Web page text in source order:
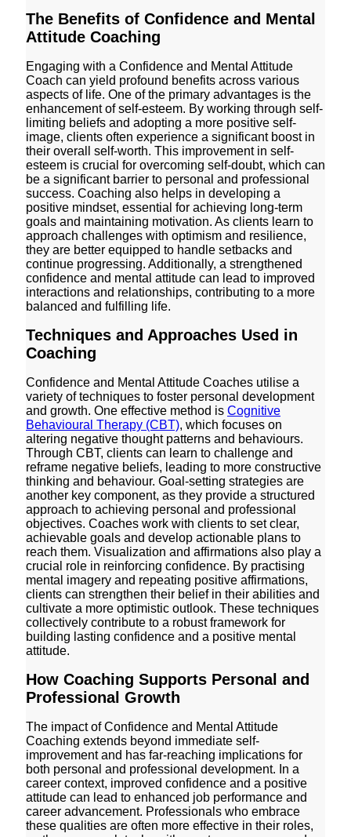
The Benefits of Confidence and Mental
Attitude Coaching
Engaging with a Confidence and Mental Attitude
Coach can yield profound benefits across various
aspects of life. One of the primary advantages is the
enhancement of self-esteem. By working through self-
limiting beliefs and adopting a more positive self-
image, clients often experience a significant boost in
their overall self-worth. This improvement in self-
esteem is crucial for overcoming self-doubt, which can
be a significant barrier to personal and professional
success. Coaching also helps in developing a
positive mindset, essential for achieving long-term
goals and maintaining motivation. As clients learn to
approach challenges with optimism and resilience,
they are better equipped to handle setbacks and
continue progressing. Additionally, a strengthened
confidence and mental attitude can lead to improved
interactions and relationships, contributing to a more
balanced and fulfilling life.
Techniques and Approaches Used in
Coaching
Confidence and Mental Attitude Coaches utilise a
variety of techniques to foster personal development
and growth. One effective method is Cognitive
Behavioural Therapy (CBT), which focuses on
altering negative thought patterns and behaviours.
Through CBT, clients can learn to challenge and
reframe negative beliefs, leading to more constructive
thinking and behaviour. Goal-setting strategies are
another key component, as they provide a structured
approach to achieving personal and professional
objectives. Coaches work with clients to set clear,
achievable goals and develop actionable plans to
reach them. Visualization and affirmations also play a
crucial role in reinforcing confidence. By practising
mental imagery and repeating positive affirmations,
clients can strengthen their belief in their abilities and
cultivate a more optimistic outlook. These techniques
collectively contribute to a robust framework for
building lasting confidence and a positive mental
attitude.
How Coaching Supports Personal and
Professional Growth
The impact of Confidence and Mental Attitude
Coaching extends beyond immediate self-
improvement and has far-reaching implications for
both personal and professional development. In a
career context, improved confidence and a positive
attitude can lead to enhanced job performance and
career advancement. Professionals who embrace
these qualities are often more effective in their roles,